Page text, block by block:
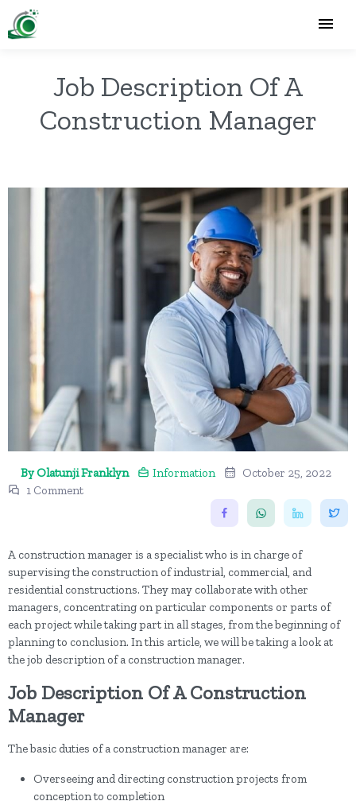
Job Description Of A
Construction Manager
By Olatunji Franklyn Information
October 25, 2022
1 Comment
A construction manager is a specialist who is in charge of
supervising the construction of industrial, commercial, and
residential constructions. They may collaborate with other
managers, concentrating on particular components or parts of
each project while taking part in all stages, from the beginning of
planning to conclusion. In this article, we will be taking a look at
the job description of a construction manager.
Job Description Of A Construction
Manager
The basic duties of a construction manager are:
Overseeing and directing construction projects from
conception to completion